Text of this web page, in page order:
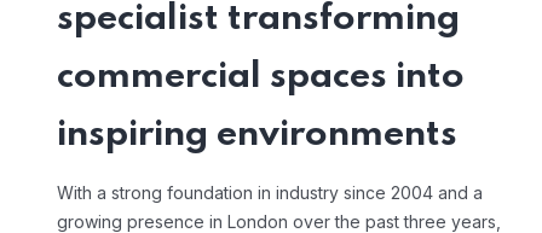
specialist transforming
commercial spaces into
inspiring environments
With a strong foundation in industry since 2004 and a
growing presence in London over the past three years,